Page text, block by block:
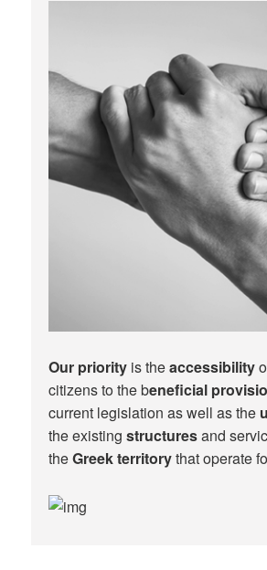
Our priority is theaccessibility
citizens to the beneficial
current legislation as well as the
the existingstructuresand
theGreek territorythat operate